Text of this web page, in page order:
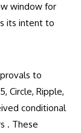
window for
its intent to
to
Circle, Ripple,
conditional
. These